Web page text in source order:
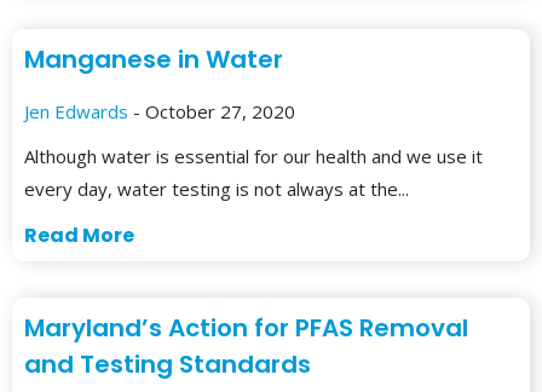
Manganese in Water
Jen Edwards - October 27, 2020
Although water is essential for our health and we use it
every day, water testing is not always at the...
Read More
Maryland’s Action for PFAS Removal
and Testing Standards